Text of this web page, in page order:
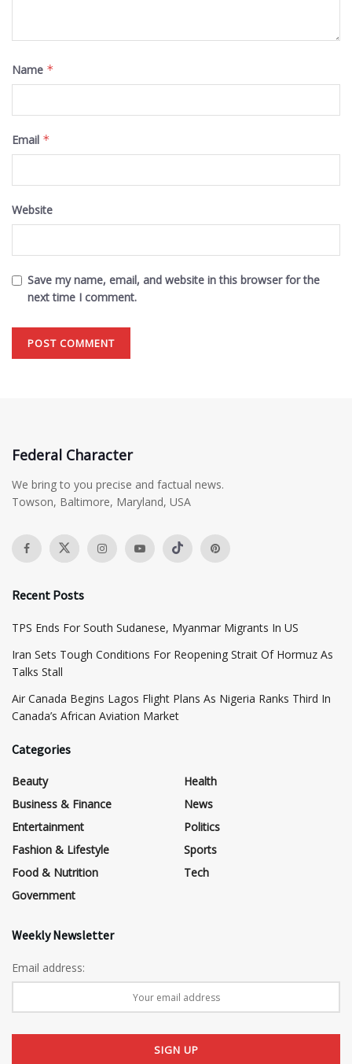
Name *
Email *
Website
Save my name, email, and website in this browser for the
next time I comment.
Federal Character
We bring to you precise and factual news.
Towson, Baltimore, Maryland, USA
Recent Posts
TPS Ends For South Sudanese, Myanmar Migrants In US
Iran Sets Tough Conditions For Reopening Strait Of Hormuz As
Talks Stall
Air Canada Begins Lagos Flight Plans As Nigeria Ranks Third In
Canada’s African Aviation Market
Categories
Beauty
Business & Finance
Entertainment
Fashion & Lifestyle
Food & Nutrition
Government
Health
News
Politics
Sports
Tech
Weekly Newsletter
Email address: